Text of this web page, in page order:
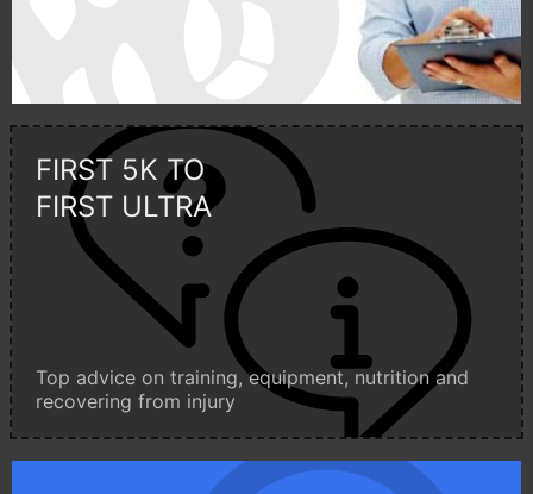
FIRST 5K TO
FIRST ULTRA
Top advice on training, equipment, nutrition and
recovering from injury